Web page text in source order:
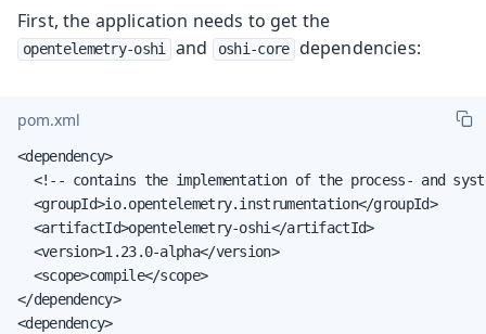
First, the application needs to get the
opentelemetry-oshi and oshi-core dependencies:
pom.xml
<dependency>
<!-- contains the implementation of the process- and
  <groupId>io.opentelemetry.instrumentation</groupId>
  <artifactId>opentelemetry-oshi</artifactId>
  <version>1.23.0-alpha</version>
  <scope>compile</scope>
</dependency>
<dependency>